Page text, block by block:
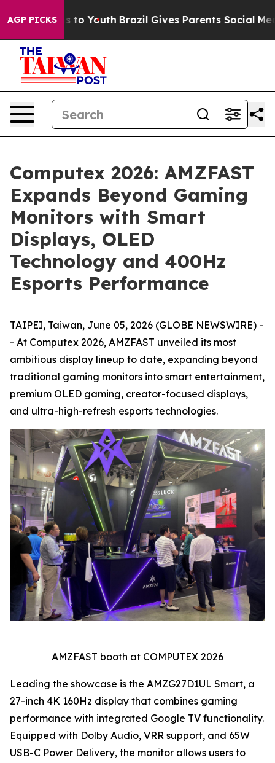
AGP PICKS
to Youth Brazil Gives Parents Social Media
Computex 2026: AMZFAST
Expands Beyond Gaming
Monitors with Smart
Displays, OLED
Technology and 400Hz
Esports Performance
TAIPEI, Taiwan, June 05, 2026 (GLOBE NEWSWIRE) -
- At Computex 2026, AMZFAST unveiled its most
ambitious display lineup to date, expanding beyond
traditional gaming monitors into smart entertainment,
premium OLED gaming, creator-focused displays,
and ultra-high-refresh esports technologies.
AMZFAST booth at COMPUTEX 2026
Leading the showcase is the AMZG27D1UL Smart, a
27-inch 4K 160Hz display that combines gaming
performance with integrated Google TV functionality.
Equipped with Dolby Audio, VRR support, and 65W
USB-C Power Delivery, the monitor allows users to